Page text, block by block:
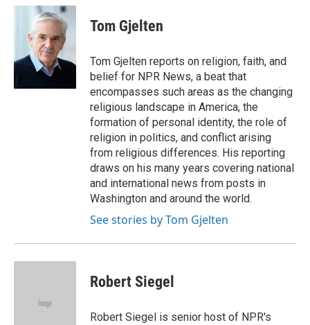
c
o
k
i
t
t
e
r
n
k
e
d
I
Tom Gjelten
Tom Gjelten reports on religion, faith, and
belief for NPR News, a beat that
encompasses such areas as the changing
religious landscape in America, the
formation of personal identity, the role of
religion in politics, and conflict arising
from religious differences. His reporting
draws on his many years covering national
and international news from posts in
Washington and around the world.
See stories by Tom Gjelten
Robert Siegel
Robert Siegel is senior host of NPR's